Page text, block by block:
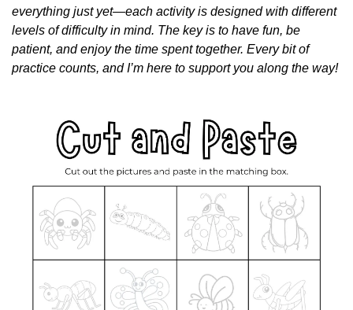
everything just yet—each activity is designed with different
levels of difficulty in mind. The key is to have fun, be
patient, and enjoy the time spent together. Every bit of
practice counts, and I’m here to support you along the way!